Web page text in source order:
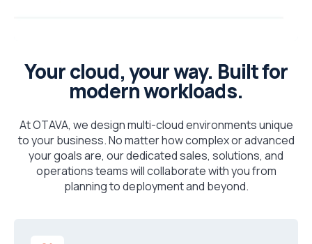
Your cloud, your way. Built for
modern workloads.
At OTAVA, we design multi-cloud environments unique
to your business. No matter how complex or advanced
your goals are, our dedicated sales, solutions, and
operations teams will collaborate with you from
planning to deployment and beyond.